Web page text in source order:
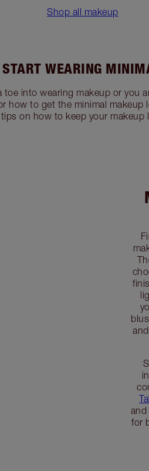
Shop all makeup
WEARING
into wearing makeup or you
how to get the minimal makeup
on how to keep your makeup
and
for